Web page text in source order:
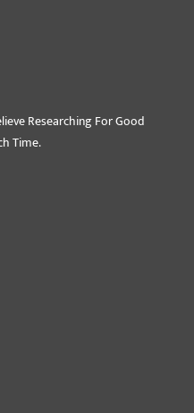
Researching For Good
Time.